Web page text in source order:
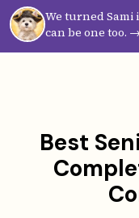
We turned Sami
can be one too. →
Westie
Best